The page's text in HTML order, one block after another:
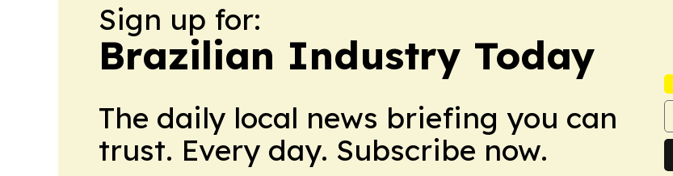
Sign up for:
Brazilian Industry Today
The daily local news briefing you can
trust. Every day. Subscribe now.